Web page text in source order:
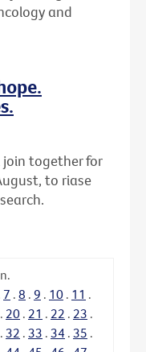
and
together for
to riase
7 . 8 . 9 . 10 . 11 .
. 20 . 21 . 22 . 23 .
. 32 . 33 . 34 . 35 .